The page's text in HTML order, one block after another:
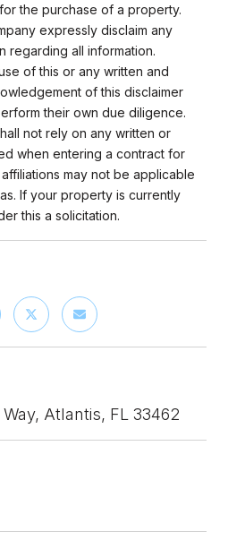
the purchase of a property.
expressly disclaim any
regarding all information.
of this or any written and
of this disclaimer
their own due diligence.
not rely on any written or
when entering a contract for
may not be applicable
If your property is currently
this a solicitation.
Atlantis, FL 33462